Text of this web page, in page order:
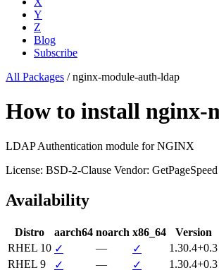
Y
Z
Blog
Subscribe
All Packages /nginx-module-auth-ldap
How to install nginx-
LDAP Authentication module for NGINX
License: BSD-2-Clause Vendor:
Availability
Distro aarch64 noarch x86_64
Version
RHEL 10 ✓ — ✓
1.30.4+0.3
RHEL 9
✓ — ✓ 1.30.4+0.3